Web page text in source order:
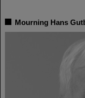
Mourning Hans